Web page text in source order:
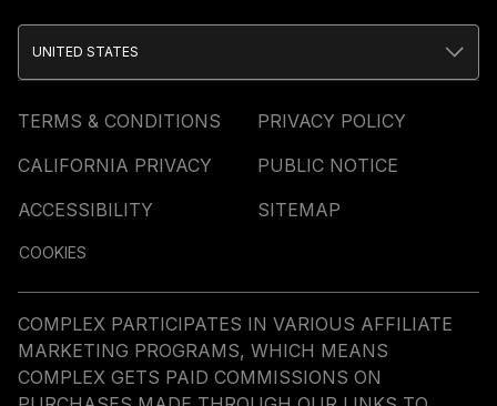
TERMS & CONDITIONS
PRIVACY POLICY
CALIFORNIA PRIVACY
PUBLIC NOTICE
ACCESSIBILITY
SITEMAP
COOKIES
UNITED STATES
COMPLEX PARTICIPATES IN VARIOUS AFFILIATE
MARKETING PROGRAMS, WHICH MEANS
COMPLEX GETS PAID COMMISSIONS ON